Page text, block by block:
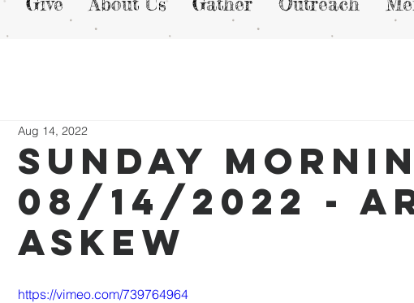
Sunday
08/14/2022 -
Askew
Aug 14, 2022
https://vimeo.com/739764964